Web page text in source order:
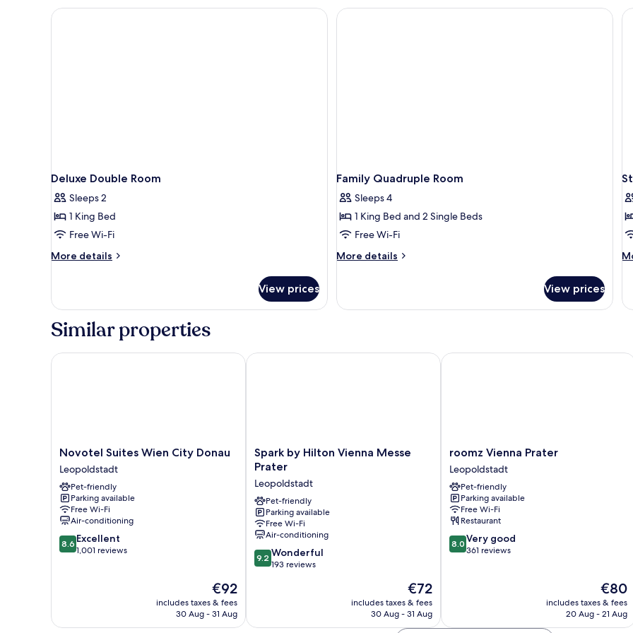
Room
Deluxe Double Room
Sleeps 2
1 King Bed
Free Wi-Fi
More details
More
Double
View prices
Family Quadruple Room
Sleeps 4
1 King Bed and 2 Single Beds
Free Wi-Fi
More details
More
Quadruple
View prices
Similar properties
Novotel
Suites
Wien
City
Donau
Leopoldstadt
Novotel Suites Wien City Donau
Leopoldstadt
Pet-friendly
Parking available
Free Wi-Fi
Air-conditioning
8.6
out
8.6 Excellent
1,001 reviews
The
price
is
€92
includes taxes & fees
30 Aug - 31 Aug
Novotel Suites Wien City Donau
Spark
by
Vienna
Messe
Prater
Leopoldstadt
Spark by Hilton Vienna Messe
Prater
Leopoldstadt
Pet-friendly
Parking available
Free Wi-Fi
Air-conditioning
9.2
out
reviews
9.2 Wonderful
193 reviews
The
price
is
€72
includes taxes & fees
30 Aug - 31 Aug
Spark by Hilton Vienna Messe Prater
roomz
Vienna
Prater
Leopoldstadt
roomz Vienna Prater
Leopoldstadt
Pet-friendly
Parking available
Free Wi-Fi
Restaurant
8.0
out
reviews
8.0 Very good
361 reviews
The
price
is
€80
includes taxes & fees
20 Aug - 21 Aug
roomz Vienna Prater